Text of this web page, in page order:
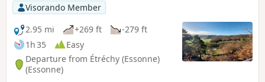
Visorando Member
2.95 mi
+269 ft
-279 ft
1h 35
Easy
Departure from Étréchy (Essonne)
(Essonne)